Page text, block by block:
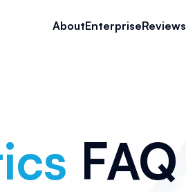
AboutEnterpriseReviews
FAQ